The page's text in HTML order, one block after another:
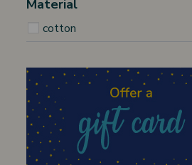
Material
cotton